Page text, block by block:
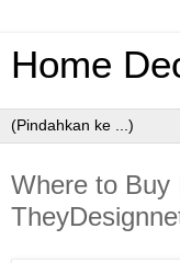
Home
Where to Buy